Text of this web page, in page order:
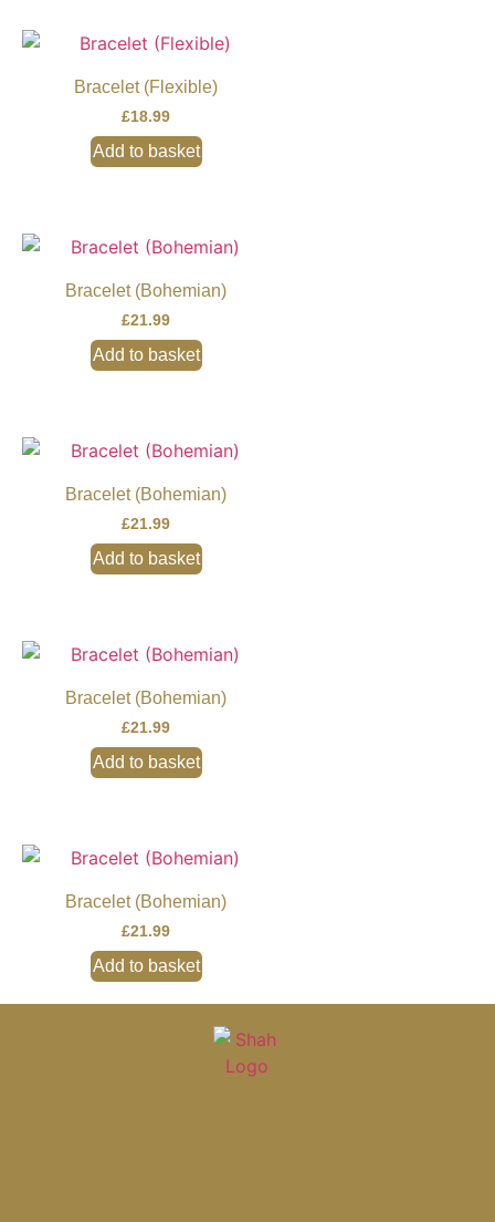
Bracelet (Flexible)
£18.99
Add to basket
Bracelet (Bohemian)
£21.99
Add to basket
Bracelet (Bohemian)
£21.99
Add to basket
Bracelet (Bohemian)
£21.99
Add to basket
Bracelet (Bohemian)
£21.99
Add to basket